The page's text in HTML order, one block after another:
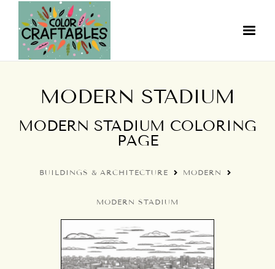
MODERN STADIUM
MODERN STADIUM COLORING
PAGE
BUILDINGS & ARCHITECTURE MODERN
MODERN STADIUM